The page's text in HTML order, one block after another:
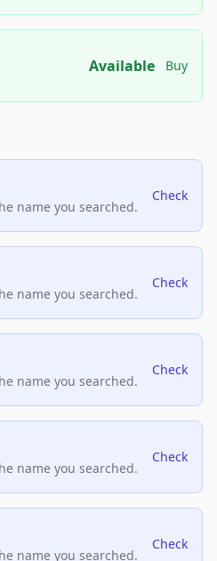
Available Buy
name you searched.
Check
name you searched.
Check
name you searched.
Check
name you searched.
Check
name you searched.
Check